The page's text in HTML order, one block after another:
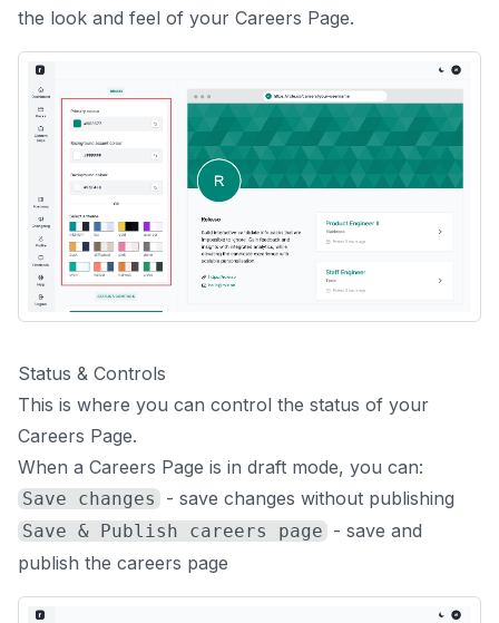
the look and feel of your Careers Page.
Status & Controls
This is where you can control the status of your
Careers Page.
When a Careers Page is in draft mode, you can:
Save changes - save changes without publishing
Save & Publish careers page - save and
publish the careers page